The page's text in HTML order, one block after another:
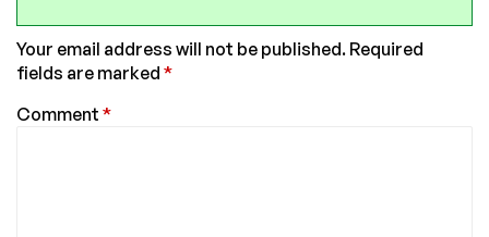
Your email address will not be published. Required
fields are marked *
Comment *